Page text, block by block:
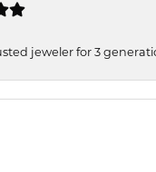
jeweler for 3